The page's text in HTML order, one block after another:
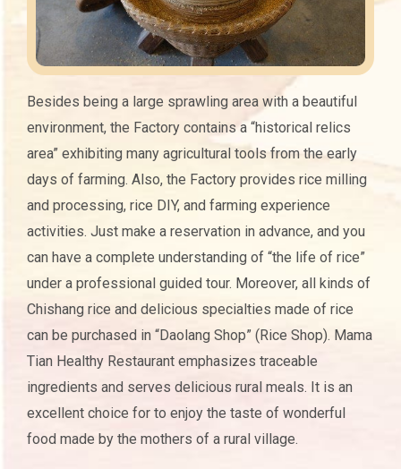
Besides being a large sprawling area with a beautiful
environment, the Factory contains a “historical relics
area” exhibiting many agricultural tools from the early
days of farming. Also, the Factory provides rice milling
and processing, rice DIY, and farming experience
activities. Just make a reservation in advance, and you
can have a complete understanding of “the life of rice”
under a professional guided tour. Moreover, all kinds of
Chishang rice and delicious specialties made of rice
can be purchased in “Daolang Shop” (Rice Shop). Mama
Tian Healthy Restaurant emphasizes traceable
ingredients and serves delicious rural meals. It is an
excellent choice for to enjoy the taste of wonderful
food made by the mothers of a rural village.